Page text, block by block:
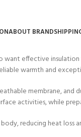
ABOUT BRAND
want effective
warmth and
membrane, and
activities, while
reducing heat